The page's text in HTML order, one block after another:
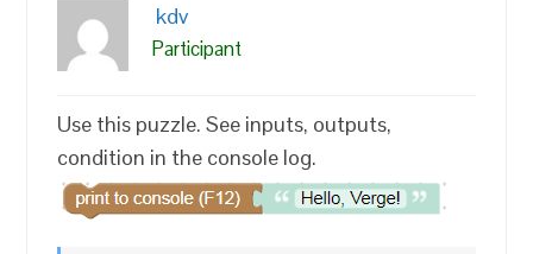
kdv
Participant
Use this puzzle. See inputs, outputs,
condition in the console log.